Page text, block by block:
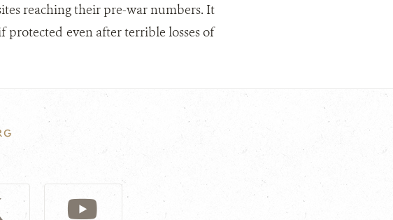
reaching their pre-war numbers. It
protected even after terrible losses of